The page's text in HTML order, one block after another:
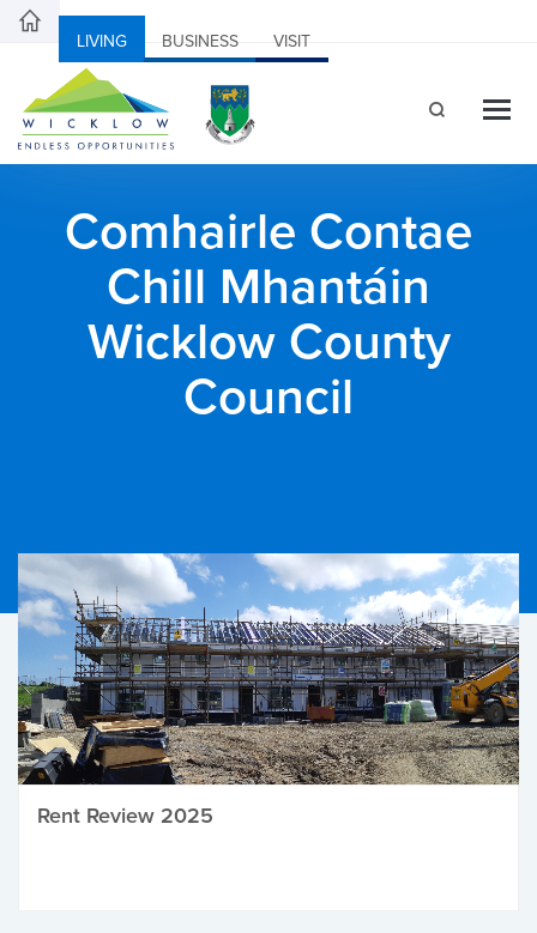
LIVING BUSINESS VISIT
Comhairle Contae
Chill Mhantáin
Wicklow County
Council
Rent Review 2025